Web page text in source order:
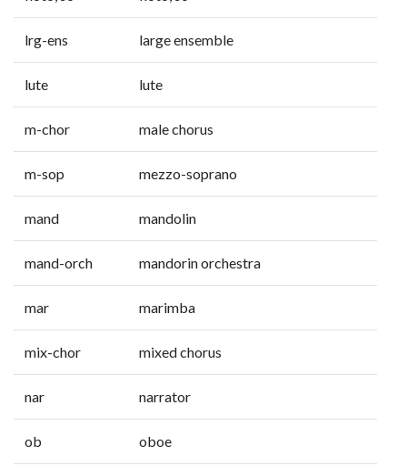
lrg-ens large ensemble
lute lute
m-chor male chorus
m-sop mezzo-soprano
mand mandolin
mand-orch mandorin orchestra
mar marimba
mix-chor mixed chorus
nar narrator
ob oboe